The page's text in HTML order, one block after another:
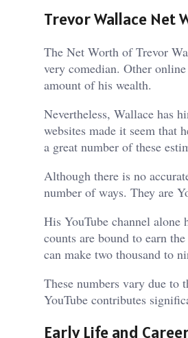
Trevor Wallace Net
The Net Worth of Trevor
very comedian. Other
amount of his wealth.
Nevertheless, Wallace has
websites made it seem that
a great number of these
Although there is no
number of ways. They are
His YouTube channel alone
counts are bound to earn
can make two thousand to
These numbers vary due to
YouTube contributes
Early Life and